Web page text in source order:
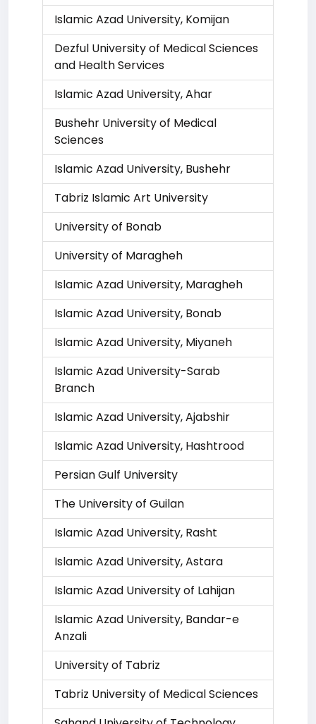
Islamic Azad University, Komijan
Dezful University of Medical Sciences
and Health Services
Islamic Azad University, Ahar
Bushehr University of Medical
Sciences
Islamic Azad University, Bushehr
Tabriz Islamic Art University
University of Bonab
University of Maragheh
Islamic Azad University, Maragheh
Islamic Azad University, Bonab
Islamic Azad University, Miyaneh
Islamic Azad University-Sarab
Branch
Islamic Azad University, Ajabshir
Islamic Azad University, Hashtrood
Persian Gulf University
The University of Guilan
Islamic Azad University, Rasht
Islamic Azad University, Astara
Islamic Azad University of Lahijan
Islamic Azad University, Bandar-e
Anzali
University of Tabriz
Tabriz University of Medical Sciences